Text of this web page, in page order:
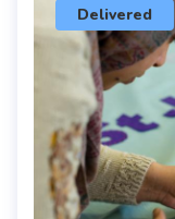
Delivered